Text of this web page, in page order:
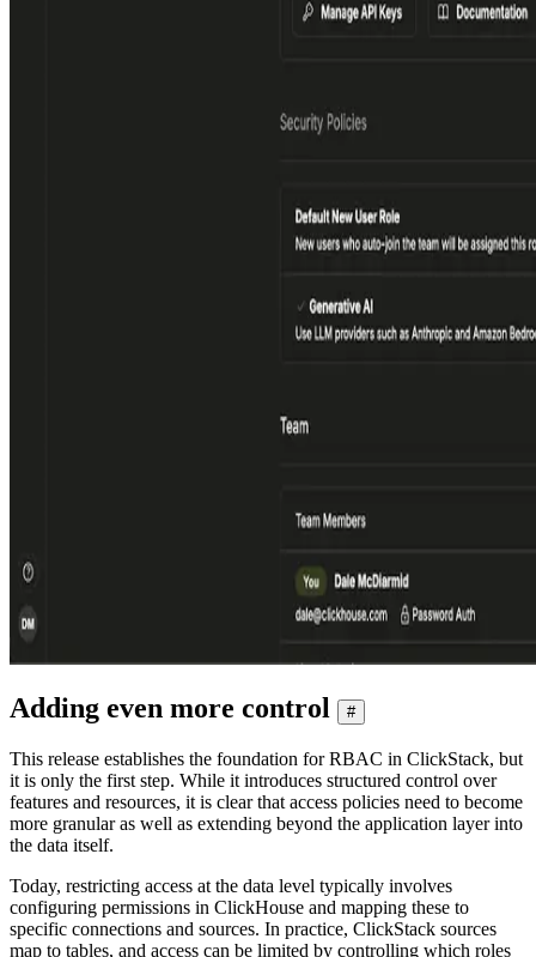
Adding even more control #
This release establishes the foundation for RBAC in ClickStack, but
it is only the first step. While it introduces structured control over
features and resources, it is clear that access policies need to become
more granular as well as extending beyond the application layer into
the data itself.
Today, restricting access at the data level typically involves
configuring permissions in ClickHouse and mapping these to
specific connections and sources. In practice, ClickStack sources
map to tables, and access can be limited by controlling which roles